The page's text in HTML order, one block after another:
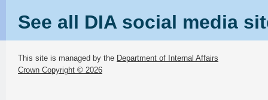
See all DIA social media
This site is managed by the Department of Internal Affairs
Crown Copyright © 2026